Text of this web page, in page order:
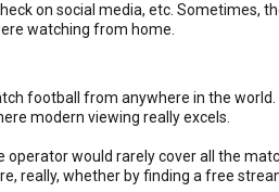
on social media, etc. Sometimes,
watching from home.
football from anywhere in the
modern viewing really excels.
would rarely cover all the
really, whether by finding a free